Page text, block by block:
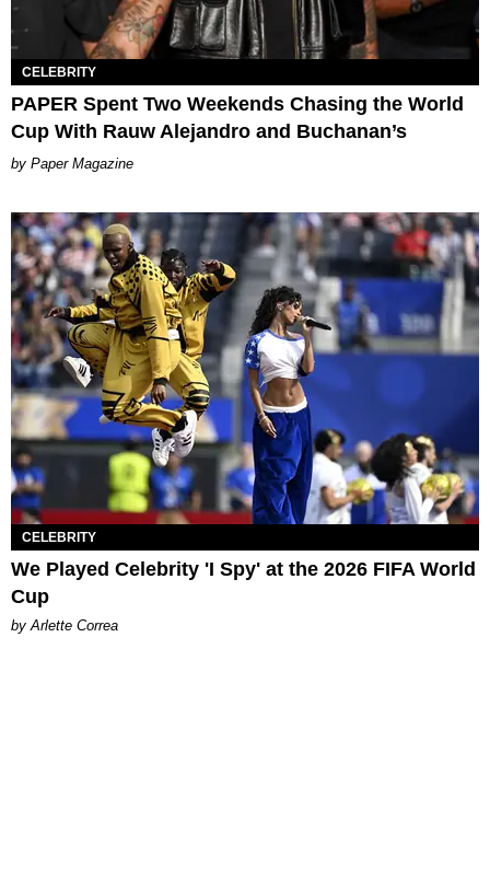
CELEBRITY
PAPER Spent Two Weekends Chasing the World
Cup With Rauw Alejandro and Buchanan’s
Paper Magazine
CELEBRITY
We Played Celebrity 'I Spy' at the 2026 FIFA World
Cup
by Arlette Correa